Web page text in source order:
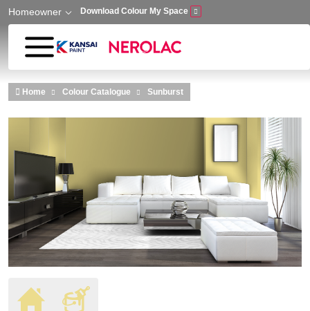
Skip to main content
Homeowner Download Colour My Space
Home Colour Catalogue Sunburst